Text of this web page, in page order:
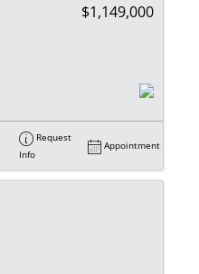
$1,149,000
Request
Info
Appointment